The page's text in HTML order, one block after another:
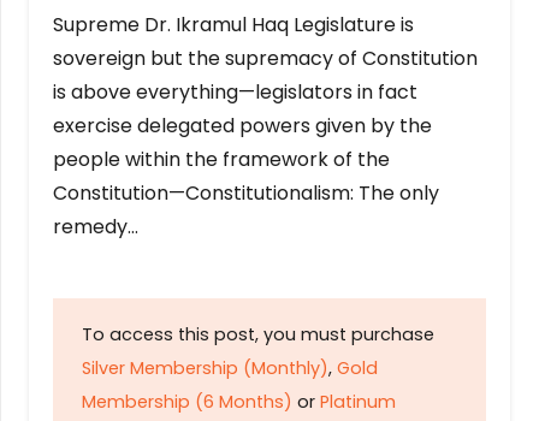
Supreme Dr. Ikramul Haq Legislature is
sovereign but the supremacy of Constitution
is above everything—legislators in fact
exercise delegated powers given by the
people within the framework of the
Constitution—Constitutionalism: The only
remedy…
To access this post, you must purchase
Silver Membership (Monthly), Gold
Membership (6 Months) or Platinum